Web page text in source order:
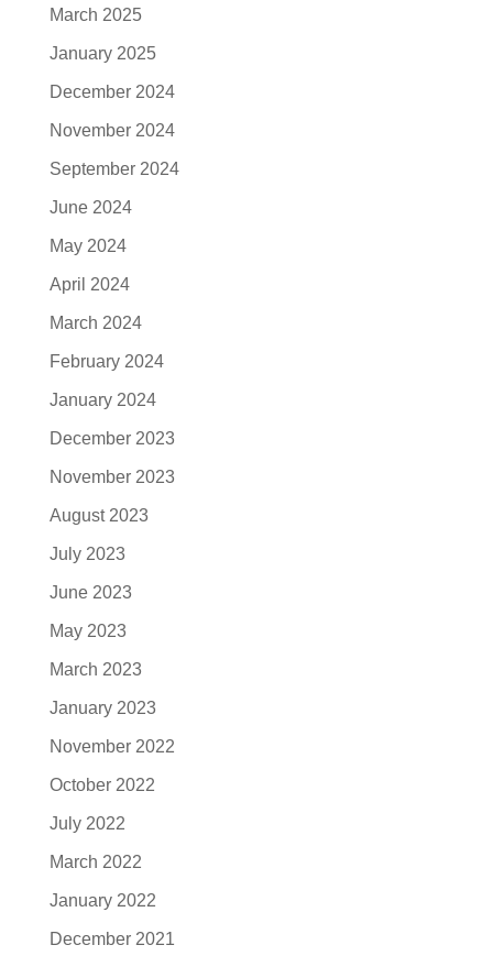
March 2025
January 2025
December 2024
November 2024
September 2024
June 2024
May 2024
April 2024
March 2024
February 2024
January 2024
December 2023
November 2023
August 2023
July 2023
June 2023
May 2023
March 2023
January 2023
November 2022
October 2022
July 2022
March 2022
January 2022
December 2021